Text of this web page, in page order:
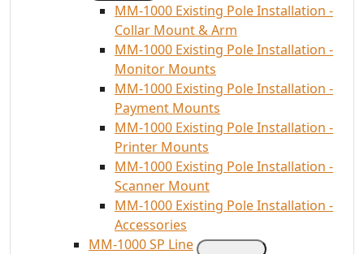
MM-1000 Existing Pole Installation -
Collar Mount & Arm
MM-1000 Existing Pole Installation -
Monitor Mounts
MM-1000 Existing Pole Installation -
Payment Mounts
MM-1000 Existing Pole Installation -
Printer Mounts
MM-1000 Existing Pole Installation -
Scanner Mount
MM-1000 Existing Pole Installation -
Accessories
MM-1000 SP Line